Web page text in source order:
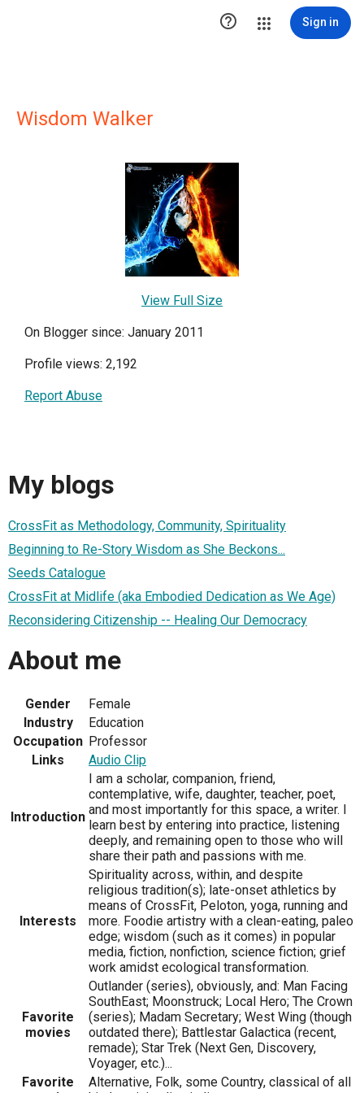
 Sign in
Wisdom Walker
View Full Size
On Blogger since: January 2011
Profile views: 2,192
Report Abuse
My blogs
CrossFit as Methodology, Community, Spirituality
Beginning to Re-Story Wisdom as She Beckons...
Seeds Catalogue
CrossFit at Midlife (aka Embodied Dedication as We Age)
Reconsidering Citizenship -- Healing Our Democracy
About me
Gender
Female
Industry
Education
Occupation Professor
Links
Audio Clip
Introduction
I am a scholar, companion, friend,
contemplative, wife, daughter, teacher, poet,
and most importantly for this space, a writer. I
learn best by entering into practice, listening
deeply, and remaining open to those who will
share their path and passions with me.
Interests
Spirituality across, within, and despite
religious tradition(s); late-onset athletics by
means of CrossFit, Peloton, yoga, running and
more. Foodie artistry with a clean-eating, paleo
edge; wisdom (such as it comes) in popular
media, fiction, nonfiction, science fiction; grief
work amidst ecological transformation.
Favorite
movies
Outlander (series), obviously, and: Man Facing
SouthEast; Moonstruck; Local Hero; The Crown
(series); Madam Secretary; West Wing (though
outdated there); Battlestar Galactica (recent,
remade); Star Trek (Next Gen, Discovery,
Voyager, etc.)...
Favorite
Alternative, Folk, some Country, classical of all